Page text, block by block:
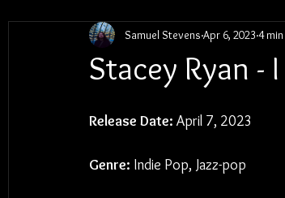
Stacey Ryan -
Samuel Stevens Apr 6, 2023 4
Release Date: April 7, 2023
Genre: Indie Pop, Jazz-pop